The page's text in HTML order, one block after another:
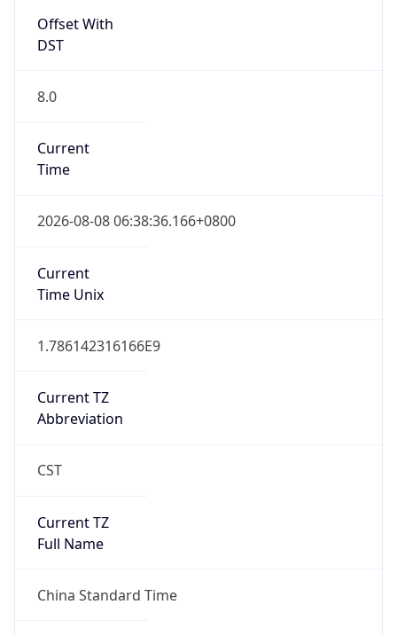
Offset With
DST
8.0
Current
Time
2026-08-08 06:38:36.166+0800
Current
Time Unix
1.786142316166E9
Current TZ
Abbreviation
CST
Current TZ
Full Name
China Standard Time